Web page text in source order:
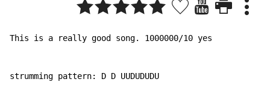
This is a really good song. 1000000/10 yes
strumming pattern: D D UUDUDUDU